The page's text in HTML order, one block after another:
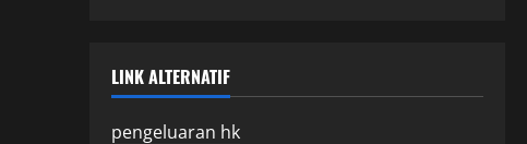
LINK ALTERNATIF
pengeluaran hk